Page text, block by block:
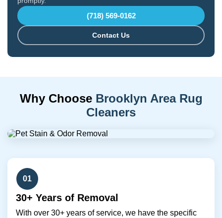
(718) 569-0162
Contact Us
Why Choose Brooklyn Area Rug
Cleaners
01
30+ Years of Removal
With over 30+ years of service, we have the specific